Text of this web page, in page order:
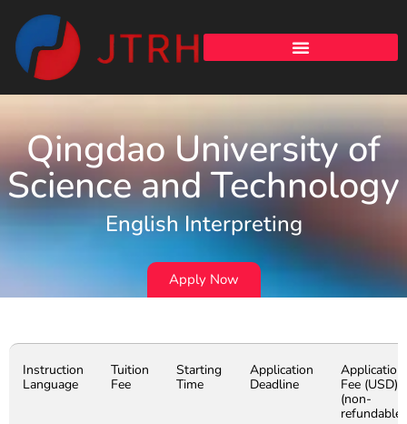
Qingdao University of
Science and Technology
English Interpreting
Apply Now
Instruction
Language
Tuition
Fee
Starting
Time
Application
Deadline
Application
Fee (USD)
(non-
refundable)